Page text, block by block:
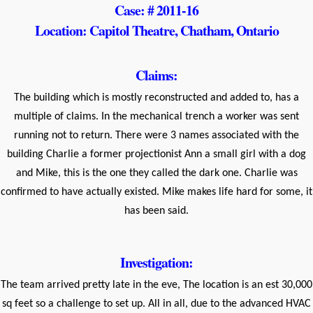
Case: # 2011-16
Location: Capitol Theatre, Chatham, Ontario
Claims:
The building which is mostly reconstructed and added to, has a
multiple of claims. In the mechanical trench a worker was sent
running not to return. There were 3 names associated with the
building Charlie a former projectionist Ann a small girl with a dog
and Mike, this is the one they called the dark one. Charlie was
confirmed to have actually existed. Mike makes life hard for some, it
has been said.
Investigation:
The team arrived pretty late in the eve, The location is an est 30,000
sq feet so a challenge to set up. All in all, due to the advanced HVAC